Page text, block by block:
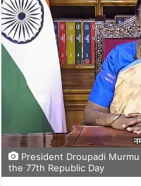
President Droupadi
the 77th Republic Day